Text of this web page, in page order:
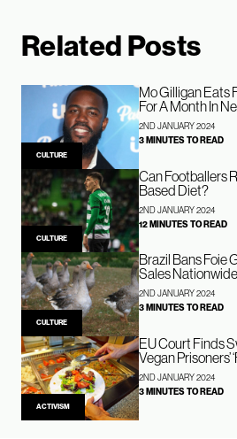
Related Posts
CULTURE
Mo Gilligan Eats
For A Month In
2ND JANUARY 2024
3 MINUTES TO READ
CULTURE
Can Footballers
Based Diet?
2ND JANUARY 2024
12 MINUTES TO READ
CULTURE
Brazil Bans Foie
Sales Nationwide
2ND JANUARY 2024
3 MINUTES TO READ
ACTIVISM
EU Court Finds
Vegan Prisoners’
2ND JANUARY 2024
3 MINUTES TO READ